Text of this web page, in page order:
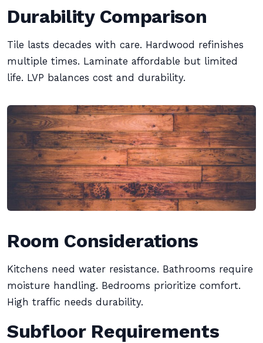
Durability Comparison
Tile lasts decades with care. Hardwood refinishes
multiple times. Laminate affordable but limited
life. LVP balances cost and durability.
Room Considerations
Kitchens need water resistance. Bathrooms require
moisture handling. Bedrooms prioritize comfort.
High traffic needs durability.
Subfloor Requirements